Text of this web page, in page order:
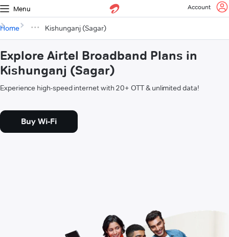
Menu Account
Home Kishunganj (Sagar)
Explore Airtel Broadband Plans in
Kishunganj (Sagar)
Experience high-speed internet with 20+ OTT & unlimited data!
Buy Wi-Fi